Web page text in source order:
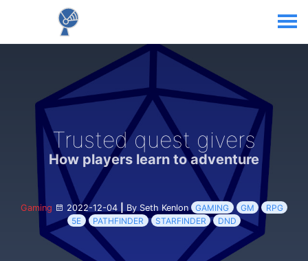
Trusted quest givers
How players learn to adventure
Gaming 2022-12-04 By Seth Kenlon GAMING GM
RPG
5E
PATHFINDER STARFINDER DND